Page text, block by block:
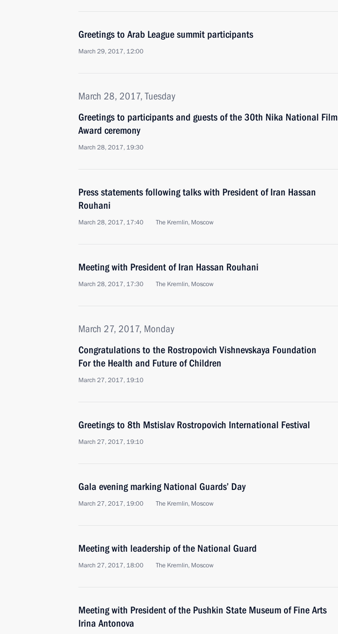
Greetings to Arab League summit participants
March 29, 2017, 12:00
March 28, 2017, Tuesday
Greetings to participants and guests of the 30th Nika National Film
Award ceremony
March 28, 2017, 19:30
Press statements following talks with President of Iran Hassan
Rouhani
March 28, 2017, 17:40 The Kremlin, Moscow
Meeting with President of Iran Hassan Rouhani
March 28, 2017, 17:30 The Kremlin, Moscow
March 27, 2017, Monday
Congratulations to the Rostropovich Vishnevskaya Foundation
For the Health and Future of Children
March 27, 2017, 19:10
Greetings to 8th Mstislav Rostropovich International Festival
March 27, 2017, 19:10
Gala evening marking National Guards’ Day
March 27, 2017, 19:00 The Kremlin, Moscow
Meeting with leadership of the National Guard
March 27, 2017, 18:00 The Kremlin, Moscow
Meeting with President of the Pushkin State Museum of Fine Arts
Irina Antonova